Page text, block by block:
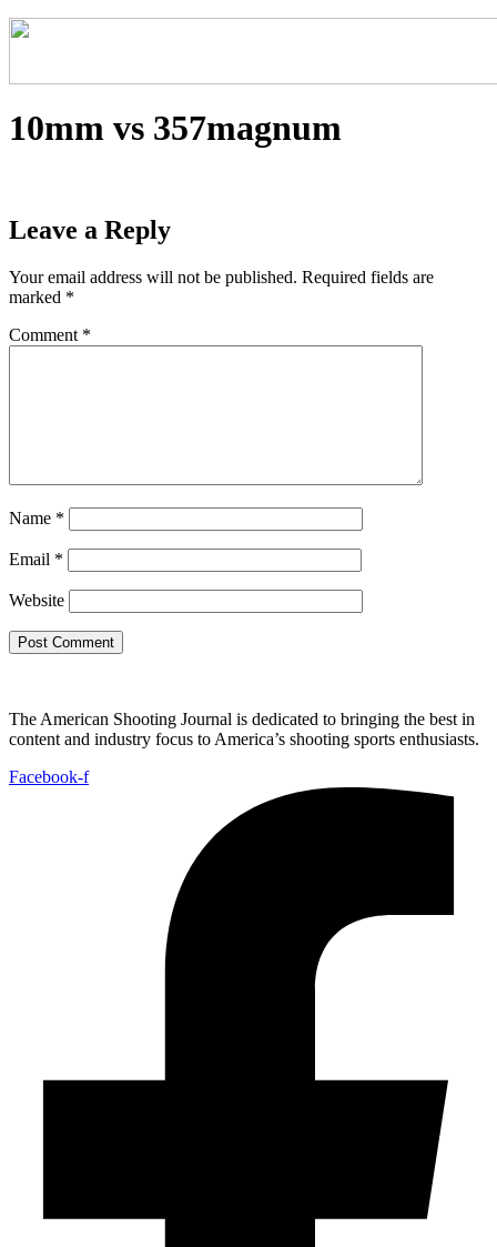
10mm vs 357magnum
Leave a Reply
Your email address will not be published. Required fields are
marked *
Comment *
Name *
Email *
Website
The American Shooting Journal is dedicated to bringing the best in
content and industry focus to America’s shooting sports enthusiasts.
Facebook-f